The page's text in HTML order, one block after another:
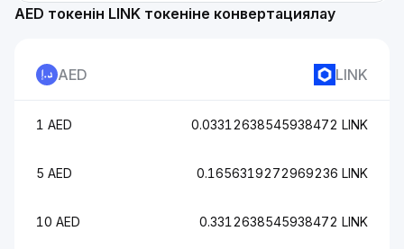
AED токенін LINK токеніне конвертациялау
AED LINK
1 AED 0.03312638545938472 LINK
5 AED 0.1656319272969236 LINK
10 AED 0.3312638545938472 LINK